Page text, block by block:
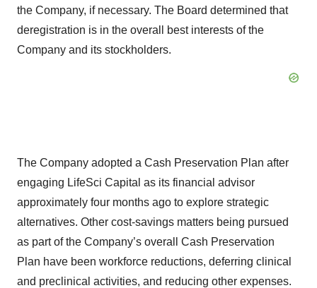
the Company, if necessary. The Board determined that
deregistration is in the overall best interests of the
Company and its stockholders.
The Company adopted a Cash Preservation Plan after
engaging LifeSci Capital as its financial advisor
approximately four months ago to explore strategic
alternatives. Other cost-savings matters being pursued
as part of the Company’s overall Cash Preservation
Plan have been workforce reductions, deferring clinical
and preclinical activities, and reducing other expenses.